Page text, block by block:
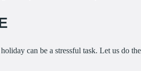
can be a stressful task. Let us do